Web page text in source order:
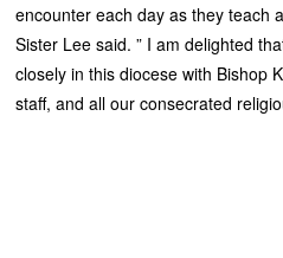
encounter each day as they teach
Sister Lee said. ” I am delighted
closely in this diocese with Bishop
staff, and all our consecrated